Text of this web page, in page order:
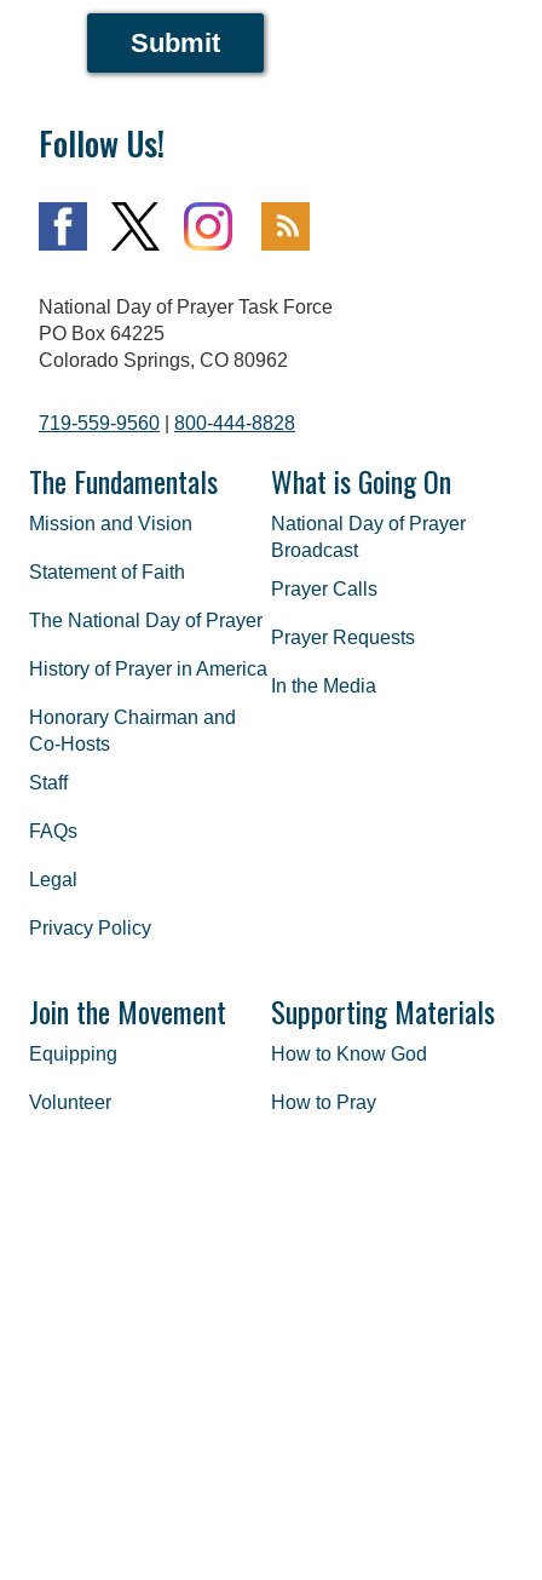
Submit
Follow Us!
National Day of Prayer Task Force
PO Box 64225
Colorado Springs, CO 80962
719-559-9560 800-444-8828
The Fundamentals
Mission and Vision
Statement of Faith
The National Day of Prayer
History of Prayer in America
Honorary Chairman and
Co-Hosts
Staff
FAQs
Legal
Privacy Policy
What is Going On
National Day of Prayer
Broadcast
Prayer Calls
Prayer Requests
In the Media
Join the Movement
Equipping
Volunteer
Supporting Materials
How to Know God
How to Pray